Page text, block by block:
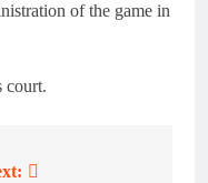
of the game in
court.